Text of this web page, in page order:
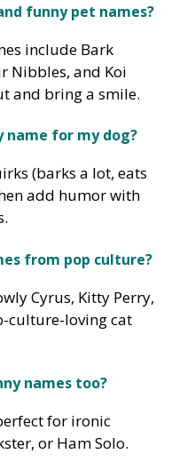
funny pet names?
include Bark
Nibbles, and Koi
and bring a smile.
name for my dog?
(barks a lot, eats
add humor with
from pop culture?
Cyrus, Kitty Perry,
culture-loving cat
names too?
for ironic
or Ham Solo.